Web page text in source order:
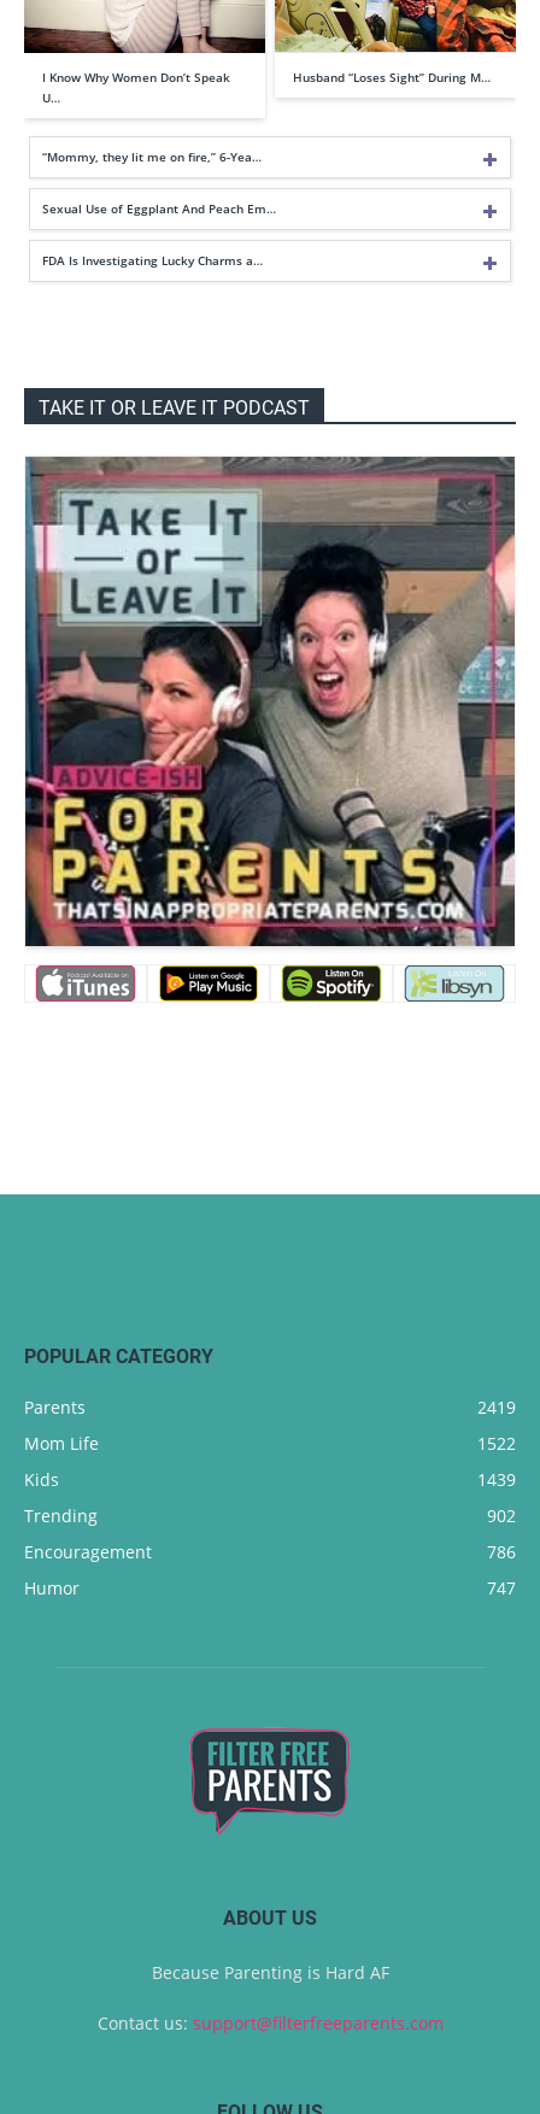
I Know Why Women Don’t Speak
U…
Husband “Loses Sight” During M…
“Mommy, they lit me on fire,” 6-Yea…
Sexual Use of Eggplant And Peach Em…
FDA Is Investigating Lucky Charms a…
TAKE IT OR LEAVE IT PODCAST
POPULAR CATEGORY
Parents
2419
Mom Life
1522
Kids
1439
Trending
902
Encouragement
786
Humor
747
ABOUT US
Because Parenting is Hard AF
Contact us: support@filterfreeparents.com